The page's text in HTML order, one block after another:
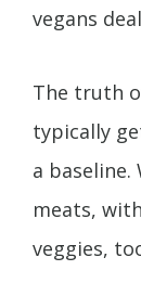
vegans
The truth
typically
a
meats,
veggies,